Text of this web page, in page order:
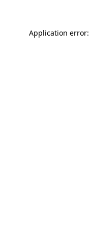
Application